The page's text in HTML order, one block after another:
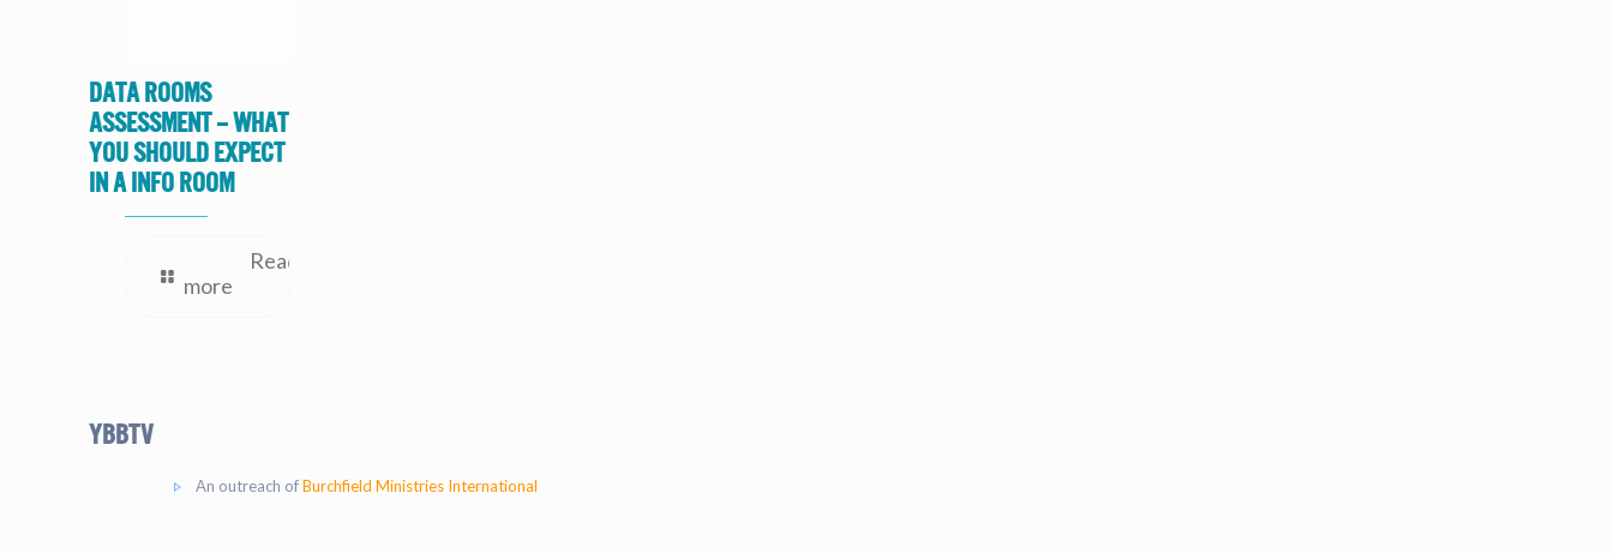
Data Rooms
Assessment – What
you should expect
in a Info Room
Read
more
YBBtv
An outreach ofBurchfield Ministries International